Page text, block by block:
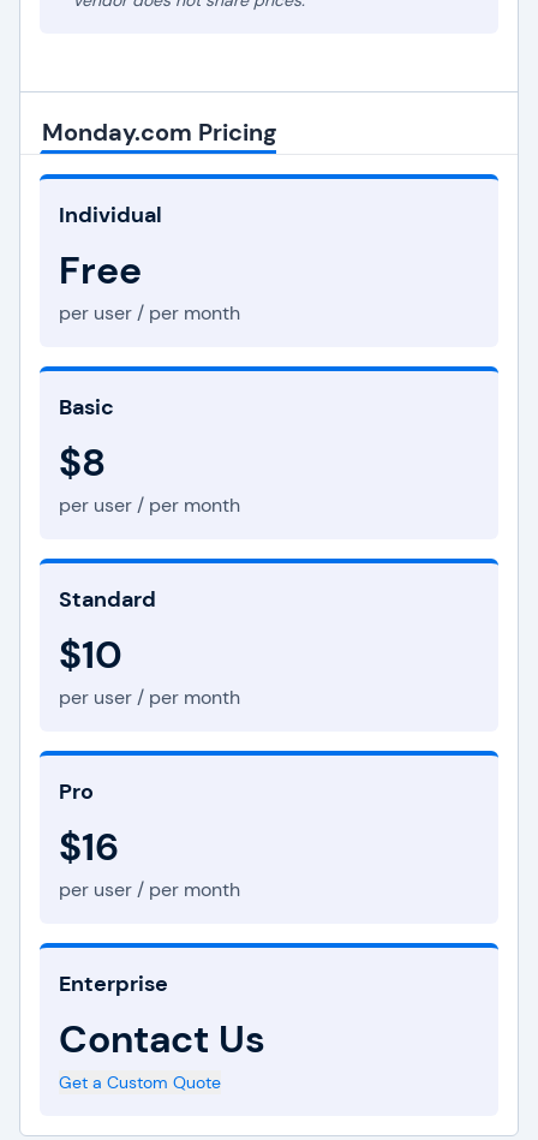
Monday.com Pricing
Individual
Free
per user / per month
Basic
$8
per user / per month
Standard
$10
per user / per month
Pro
$16
per user / per month
Enterprise
Contact Us
Get a Custom Quote